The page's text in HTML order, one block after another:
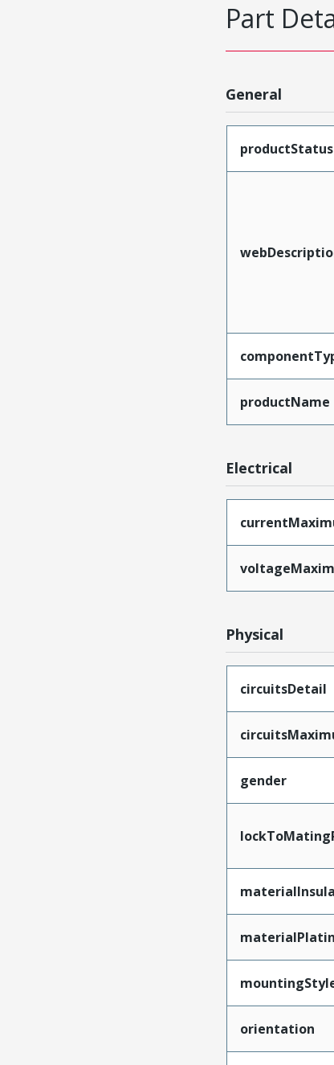
Part
General
productStatus
productName
Electrical
Physical
circuitsDetail
gender
orientation